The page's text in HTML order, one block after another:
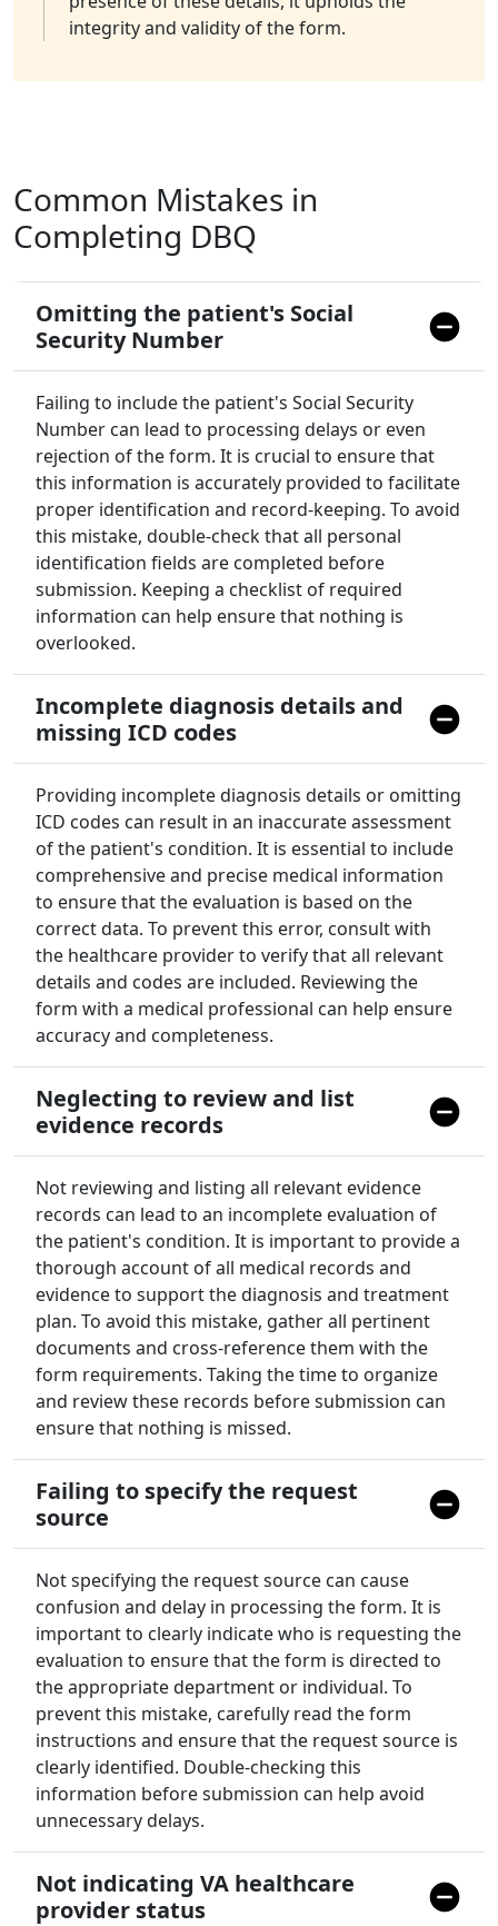
integrity and validity of the form.
Common Mistakes in
Completing DBQ
Omitting the patient's Social
Security Number
Failing to include the patient's Social Security
Number can lead to processing delays or even
rejection of the form. It is crucial to ensure that
this information is accurately provided to facilitate
proper identification and record-keeping. To avoid
this mistake, double-check that all personal
identification fields are completed before
submission. Keeping a checklist of required
information can help ensure that nothing is
overlooked.
Incomplete diagnosis details and
missing ICD codes
Providing incomplete diagnosis details or omitting
ICD codes can result in an inaccurate assessment
of the patient's condition. It is essential to include
comprehensive and precise medical information
to ensure that the evaluation is based on the
correct data. To prevent this error, consult with
the healthcare provider to verify that all relevant
details and codes are included. Reviewing the
form with a medical professional can help ensure
accuracy and completeness.
Neglecting to review and list
evidence records
Not reviewing and listing all relevant evidence
records can lead to an incomplete evaluation of
the patient's condition. It is important to provide a
thorough account of all medical records and
evidence to support the diagnosis and treatment
plan. To avoid this mistake, gather all pertinent
documents and cross-reference them with the
form requirements. Taking the time to organize
and review these records before submission can
ensure that nothing is missed.
Failing to specify the request
source
Not specifying the request source can cause
confusion and delay in processing the form. It is
important to clearly indicate who is requesting the
evaluation to ensure that the form is directed to
the appropriate department or individual. To
prevent this mistake, carefully read the form
instructions and ensure that the request source is
clearly identified. Double-checking this
information before submission can help avoid
unnecessary delays.
Not indicating VA healthcare
provider status